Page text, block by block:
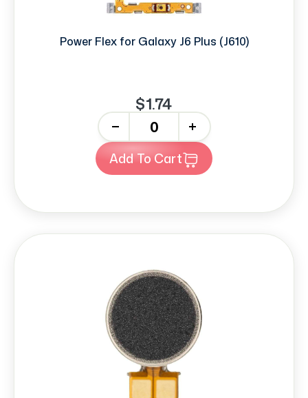
Power Flex for Galaxy J6 Plus (J610)
$1.74
+
Add To Cart